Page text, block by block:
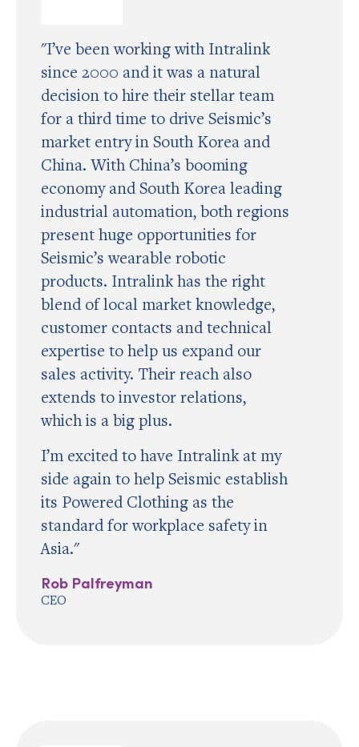
"I’ve been working with Intralink
since 2000 and it was a natural
decision to hire their stellar team
for a third time to drive Seismic’s
market entry in South Korea and
China. With China’s booming
economy and South Korea leading
industrial automation, both regions
present huge opportunities for
Seismic’s wearable robotic
products. Intralink has the right
blend of local market knowledge,
customer contacts and technical
expertise to help us expand our
sales activity. Their reach also
extends to investor relations,
which is a big plus.
I’m excited to have Intralink at my
side again to help Seismic establish
its Powered Clothing as the
standard for workplace safety in
Asia."
Rob Palfreyman
CEO